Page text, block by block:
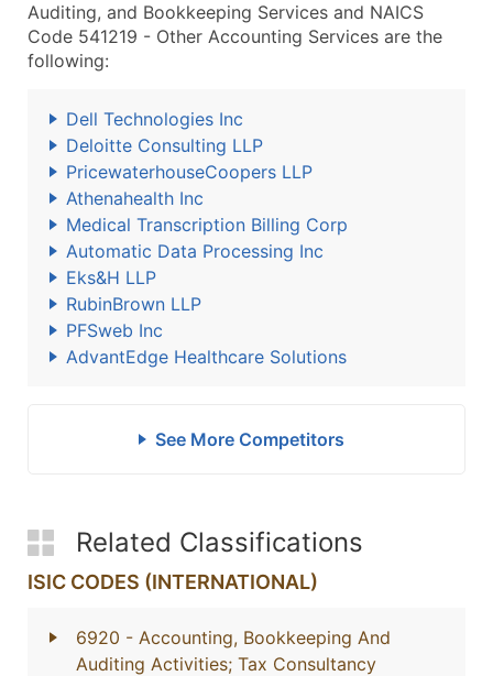
Auditing, and Bookkeeping Services and NAICS
Code 541219 - Other Accounting Services are the
following:
Dell Technologies Inc
Deloitte Consulting LLP
PricewaterhouseCoopers LLP
Athenahealth Inc
Medical Transcription Billing Corp
Automatic Data Processing Inc
Eks&H LLP
RubinBrown LLP
PFSweb Inc
AdvantEdge Healthcare Solutions
See More Competitors
Related Classifications
ISIC CODES (INTERNATIONAL)
6920 - Accounting, Bookkeeping And
Auditing Activities; Tax Consultancy